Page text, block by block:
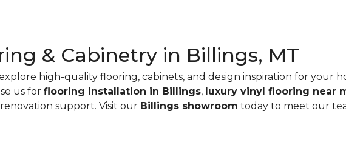
& Cabinetry in Billings, MT
high-quality flooring, cabinets, and design inspiration for your
us for flooring installation in Billings, luxury vinyl flooring near
support. Visit our Billings showroom today to meet our